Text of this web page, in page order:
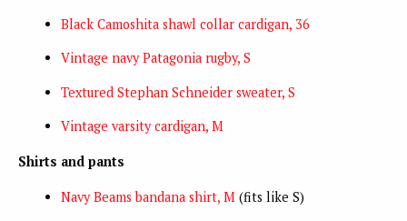
Black Camoshita shawl collar cardigan, 36
Vintage navy Patagonia rugby, S
Textured Stephan Schneider sweater, S
Vintage varsity cardigan, M
Shirts and pants
Navy Beams bandana shirt, M (fits like S)